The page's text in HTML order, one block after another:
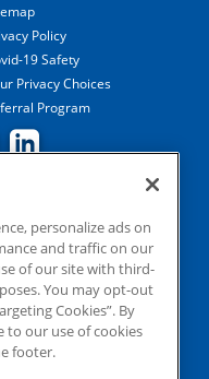
Policy
19 Safety
Privacy Choices
Program
all rights
personalize ads on
and traffic on our
of our site with third-
You may opt-out
Cookies”. By
to our use of cookies
footer.